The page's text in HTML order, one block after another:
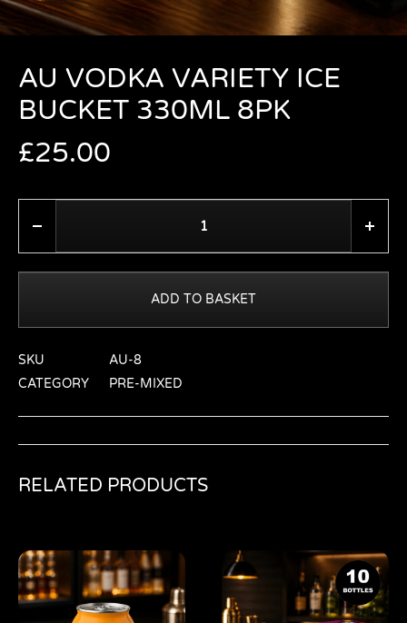
AU VODKA VARIETY ICE
BUCKET 330ML 8PK
£25.00
ADD TO BASKET
SKU
AU-8
CATEGORY
PRE-MIXED
RELATED PRODUCTS